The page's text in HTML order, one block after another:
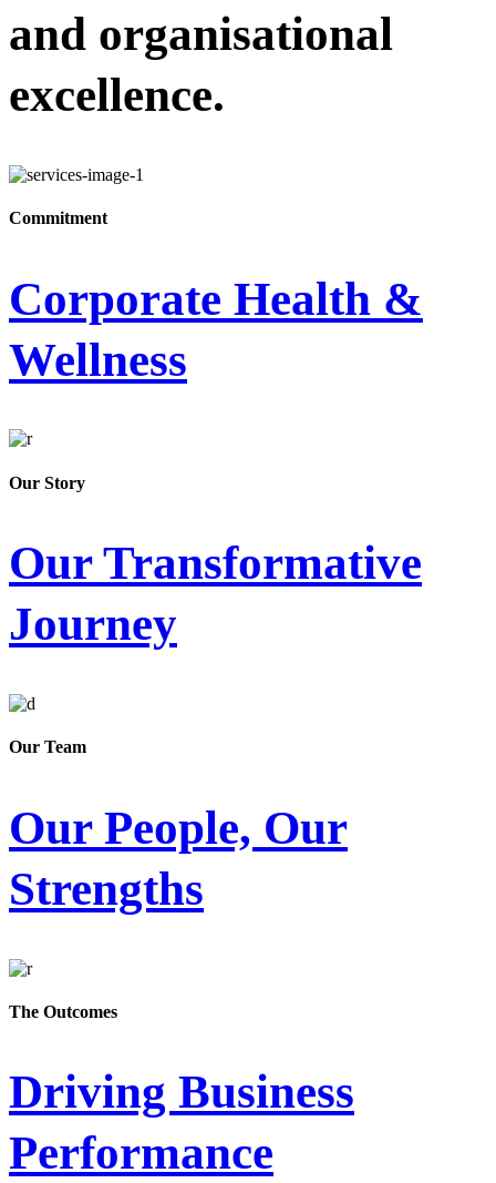
and organisational
excellence.
Commitment
Corporate Health &
Wellness
Our Story
Our Transformative
Journey
Our Team
Our People, Our
Strengths
The Outcomes
Driving Business
Performance